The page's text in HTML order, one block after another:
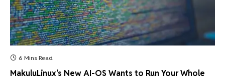
6 Mins Read
MakuluLinux’s New AI-OS Wants to Run Your Whole